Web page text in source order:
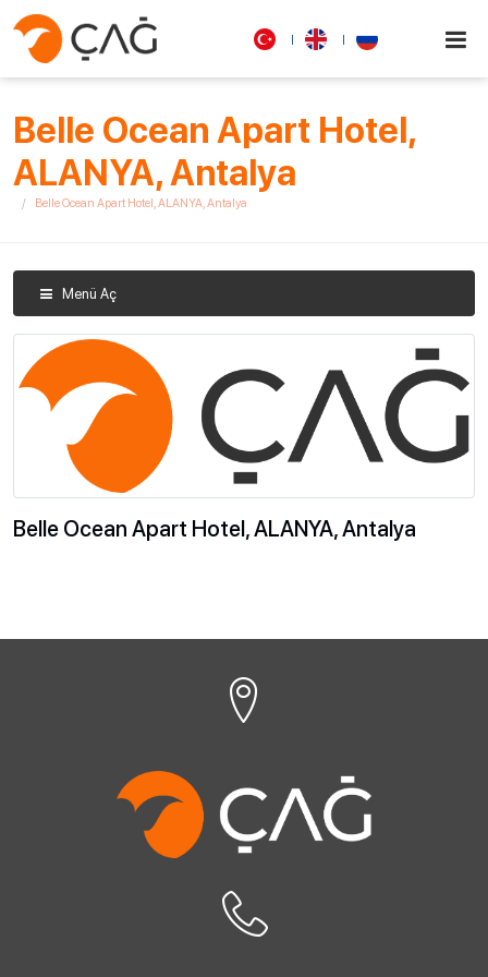
Belle Ocean Apart Hotel,
ALANYA, Antalya
Belle Ocean Apart Hotel, ALANYA, Antalya
Menü Aç
Belle Ocean Apart Hotel, ALANYA, Antalya